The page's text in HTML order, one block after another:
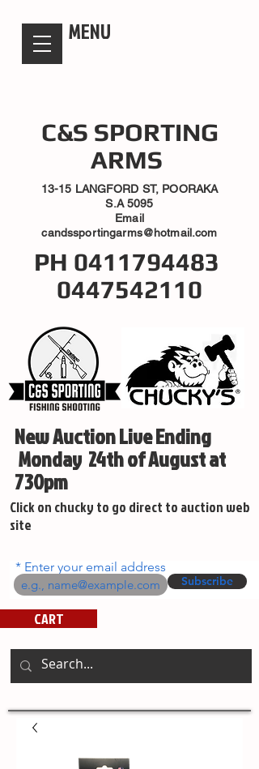
MENU
C&S SPORTING
ARMS
13-15 LANGFORD ST, POORAKA
S.A 5095
Email
candssportingarms@hotmail.com
PH 0411794483
0447542110
New Auction Live Ending
Monday 24th of August at
730pm
Click on chucky to go direct to auction web
site
Enter your email address
Subscribe
CART